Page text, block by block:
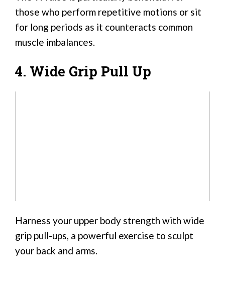
those who perform repetitive motions or sit
for long periods as it counteracts common
muscle imbalances.
4. Wide Grip Pull Up
Harness your upper body strength with wide
grip pull-ups, a powerful exercise to sculpt
your back and arms.